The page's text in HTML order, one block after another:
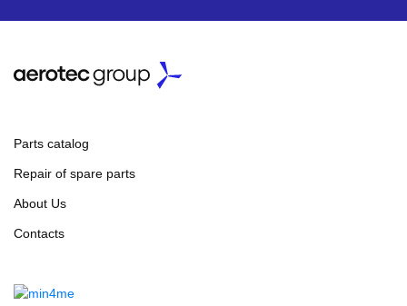
Parts catalog
Repair of spare parts
About Us
Contacts